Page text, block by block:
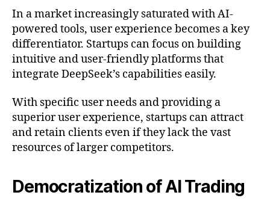
In a market increasingly saturated with AI-
powered tools, user experience becomes a key
differentiator. Startups can focus on building
intuitive and user-friendly platforms that
integrate DeepSeek’s capabilities easily.
With specific user needs and providing a
superior user experience, startups can attract
and retain clients even if they lack the vast
resources of larger competitors.
Democratization of AI Trading